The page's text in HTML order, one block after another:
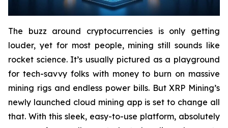
The buzz around cryptocurrencies is only getting
louder, yet for most people, mining still sounds like
rocket science. It’s usually pictured as a playground
for tech-savvy folks with money to burn on massive
mining rigs and endless power bills. But XRP Mining’s
newly launched cloud mining app is set to change all
that. With this sleek, easy-to-use platform, absolutely